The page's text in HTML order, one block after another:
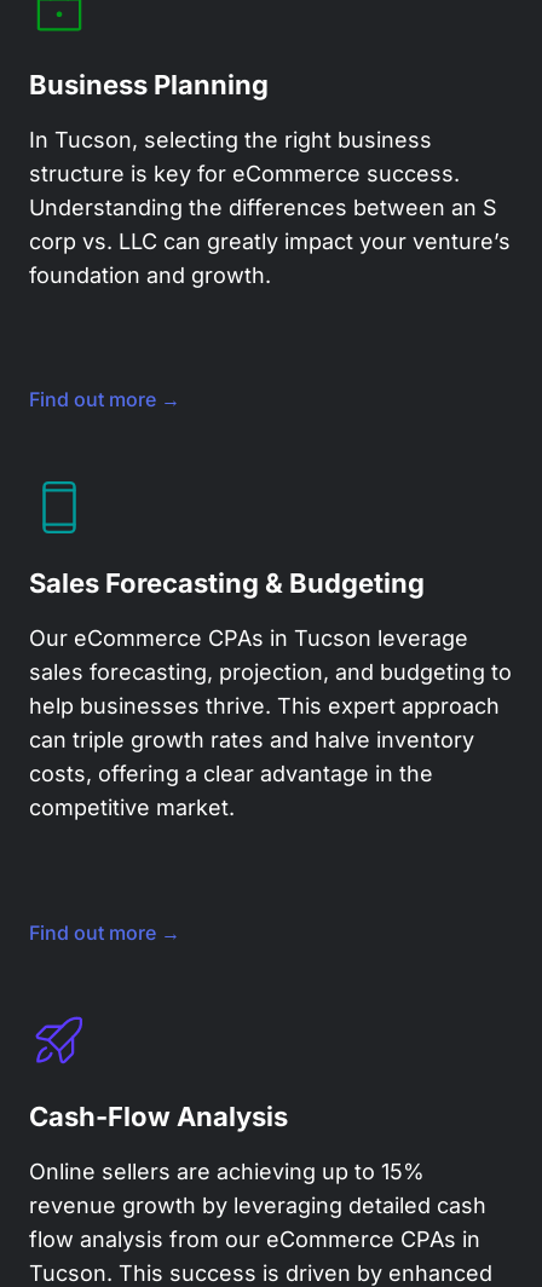
Business Planning
In Tucson, selecting the right business
structure is key for eCommerce success.
Understanding the differences between an S
corp vs. LLC can greatly impact your venture’s
foundation and growth.
Find out more →
Sales Forecasting & Budgeting
Our eCommerce CPAs in Tucson leverage
sales forecasting, projection, and budgeting to
help businesses thrive. This expert approach
can triple growth rates and halve inventory
costs, offering a clear advantage in the
competitive market.
Find out more →
Cash-Flow Analysis
Online sellers are achieving up to 15%
revenue growth by leveraging detailed cash
flow analysis from our eCommerce CPAs in
Tucson. This success is driven by enhanced